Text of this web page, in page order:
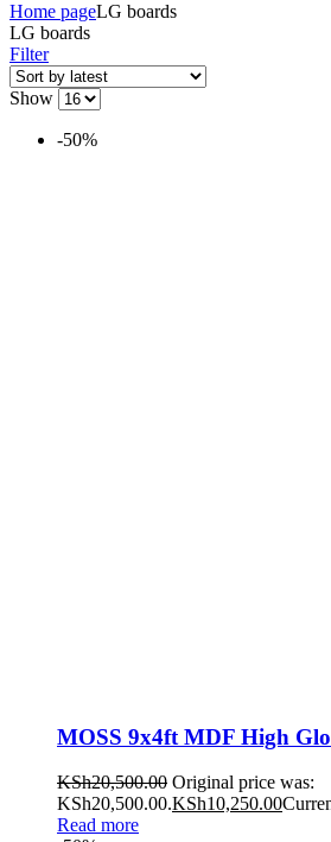
Home pageLG boards
LG boards
Filter
Show
-50%
MOSS 9x4ft MDF High
KSh20,500.00 Original price was:
KSh20,500.00.KSh10,250.00
Read more